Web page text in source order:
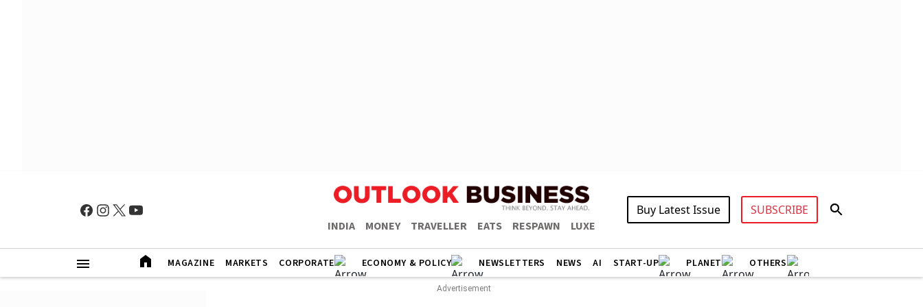
INDIA MONEY TRAVELLER EATS RESPAWN LUXE
Buy Latest Issue SUBSCRIBE
MAGAZINE MARKETS CORPORATE ECONOMY & POLICY NEWSLETTERS NEWS AI START-UP PLANET OTHERS